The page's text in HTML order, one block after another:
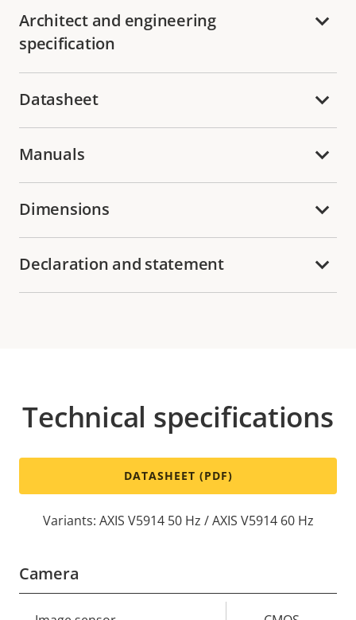
Architect and engineering
specification
Datasheet
Manuals
Dimensions
Declaration and statement
Technical specifications
DATASHEET (PDF)
Variants: AXIS V5914 50 Hz / AXIS V5914 60 Hz
Camera